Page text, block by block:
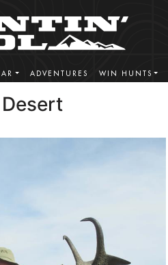
ADVENTURES WIN HUNTS